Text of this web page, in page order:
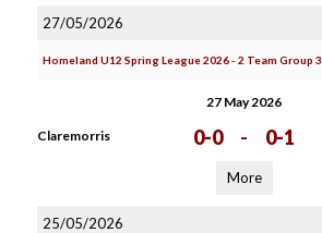
27/05/2026
Homeland U12 Spring League 2026 - 2 Team Group 3
27 May 2026
Claremorris 0-0 - 0-1
More
25/05/2026